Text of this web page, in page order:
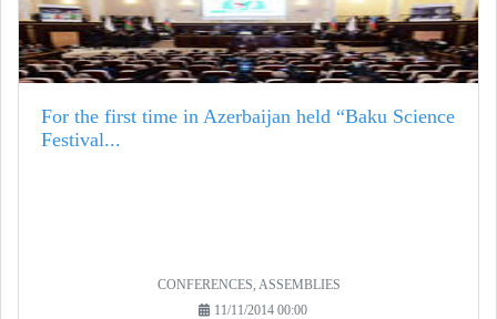
For the first time in Azerbaijan held “Baku Science
Festival...
CONFERENCES, ASSEMBLIES
11/11/2014 00:00